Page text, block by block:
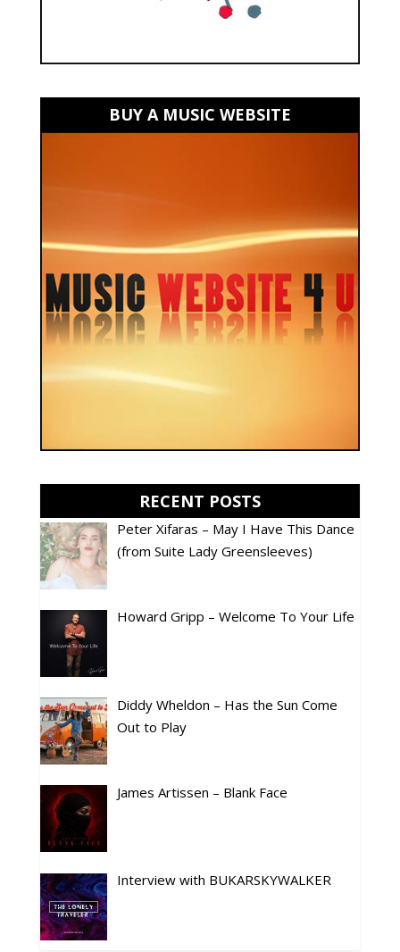
BUY A MUSIC WEBSITE
RECENT POSTS
Peter Xifaras – May I Have This Dance
(from Suite Lady Greensleeves)
Howard Gripp – Welcome To Your Life
Diddy Wheldon – Has the Sun Come
Out to Play
James Artissen – Blank Face
Interview with BUKARSKYWALKER